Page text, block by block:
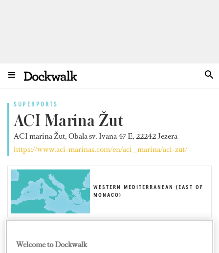
SUPERPORTS
ACI Marina Žut
ACI marina Žut, Obala sv. Ivana 47 E, 22242 Jezera
https://www.aci-marinas.com/en/aci_marina/aci-zut/
WESTERN MEDITERRANEAN (EAST OF
MONACO)
Welcome to Dockwalk